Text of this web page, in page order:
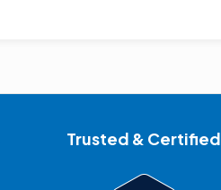
Trusted & Certified